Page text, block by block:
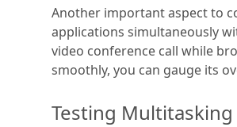
Another important aspect to
applications simultaneously
video conference call while
smoothly, you can gauge its
Testing